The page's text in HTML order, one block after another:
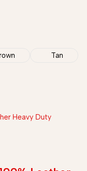
Tan